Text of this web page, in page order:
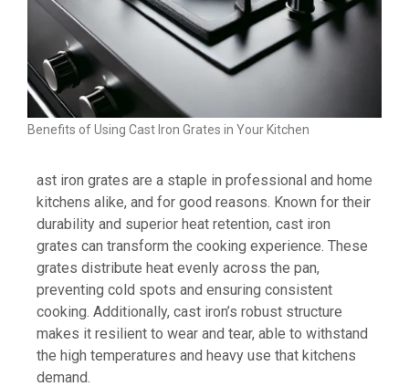
Benefits of Using Cast Iron Grates in Your Kitchen
ast iron grates are a staple in professional and home
kitchens alike, and for good reasons. Known for their
durability and superior heat retention, cast iron
grates can transform the cooking experience. These
grates distribute heat evenly across the pan,
preventing cold spots and ensuring consistent
cooking. Additionally, cast iron’s robust structure
makes it resilient to wear and tear, able to withstand
the high temperatures and heavy use that kitchens
demand.